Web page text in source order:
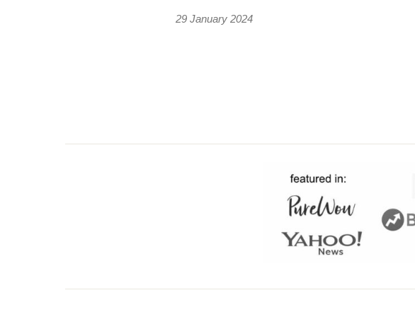
29 January 2024